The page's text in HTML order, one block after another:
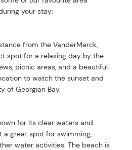
your stay:
from the VanderMarck,
spot for a relaxing day by the
picnic areas, and a beautiful
to watch the sunset and
of Georgian Bay.
for its clear waters and
a great spot for swimming,
water activities. The beach is